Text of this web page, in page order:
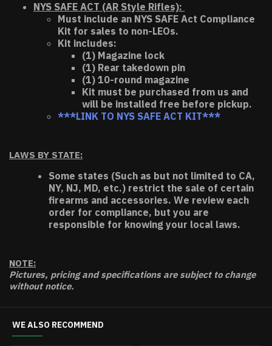
NYS SAFE ACT (AR Style Rifles):
Must include an NYS SAFE Act Compliance
Kit for sales to non-LEOs.
Kit includes:
(1) Magazine lock
(1) Rear takedown pin
(1) 10-round magazine
Kit must be purchased from us and
will be installed free before pickup.
***LINK TO NYS SAFE ACT KIT***
LAWS BY STATE:
Some states (Such as but not limited to CA,
NY, NJ, MD, etc.) restrict the sale of certain
firearms and accessories. We review each
order for compliance, but you are
responsible for knowing your local laws.
NOTE:
Pictures, pricing and specifications are subject to change
without notice.
WE ALSO RECOMMEND